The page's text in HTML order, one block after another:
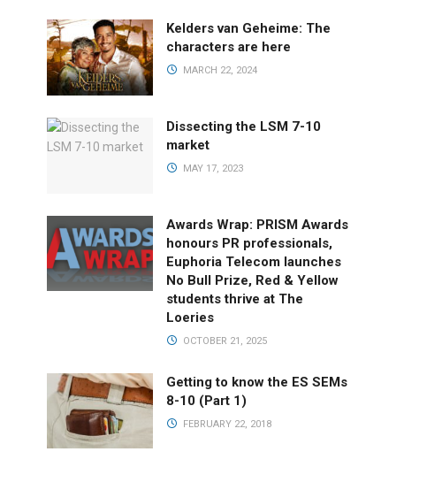
Kelders van Geheime: The
characters are here
MARCH 22, 2024
Dissecting the LSM 7-10
market
MAY 17, 2023
Awards Wrap: PRISM Awards
honours PR professionals,
Euphoria Telecom launches
No Bull Prize, Red & Yellow
students thrive at The
Loeries
OCTOBER 21, 2025
Getting to know the ES SEMs
8-10 (Part 1)
FEBRUARY 22, 2018